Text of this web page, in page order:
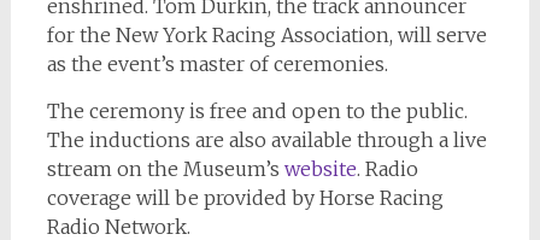
enshrined. Tom Durkin, the track announcer
for the New York Racing Association, will serve
as the event’s master of ceremonies.
The ceremony is free and open to the public.
The inductions are also available through a live
stream on the Museum’s website. Radio
coverage will be provided by Horse Racing
Radio Network.